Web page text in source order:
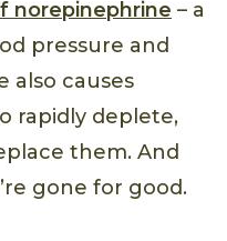
norepinephrine – a
pressure and
also causes
rapidly deplete,
them. And
gone for good.